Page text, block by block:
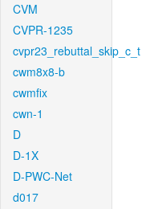
CVM
CVPR-1235
cvpr23_rebuttal_skip_c_t
cwm8x8-b
cwmfix
cwn-1
D
D-1X
D-PWC-Net
d017